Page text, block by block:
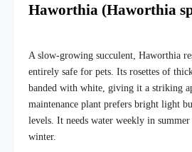
Haworthia (Haworthia
A slow-growing succulent, Haworthia
entirely safe for pets. Its rosettes of
banded with white, giving it a striking
maintenance plant prefers bright light
levels. It needs water weekly in
winter.